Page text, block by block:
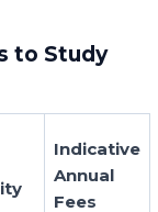
to Study
Indicative
Annual
Fees